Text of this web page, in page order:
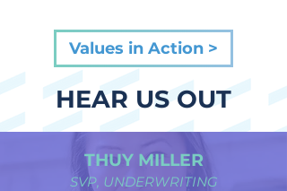
Values in Action >
HEAR US OUT
THUY MILLER
SVP, UNDERWRITING